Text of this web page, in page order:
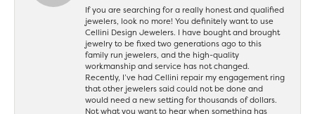
If you are searching for a really honest and qualified
jewelers, look no more! You definitely want to use
Cellini Design Jewelers. I have bought and brought
jewelry to be fixed two generations ago to this
family run jewelers, and the high-quality
workmanship and service has not changed.
Recently, I’ve had Cellini repair my engagement ring
that other jewelers said could not be done and
would need a new setting for thousands of dollars.
Not what you want to hear when something has